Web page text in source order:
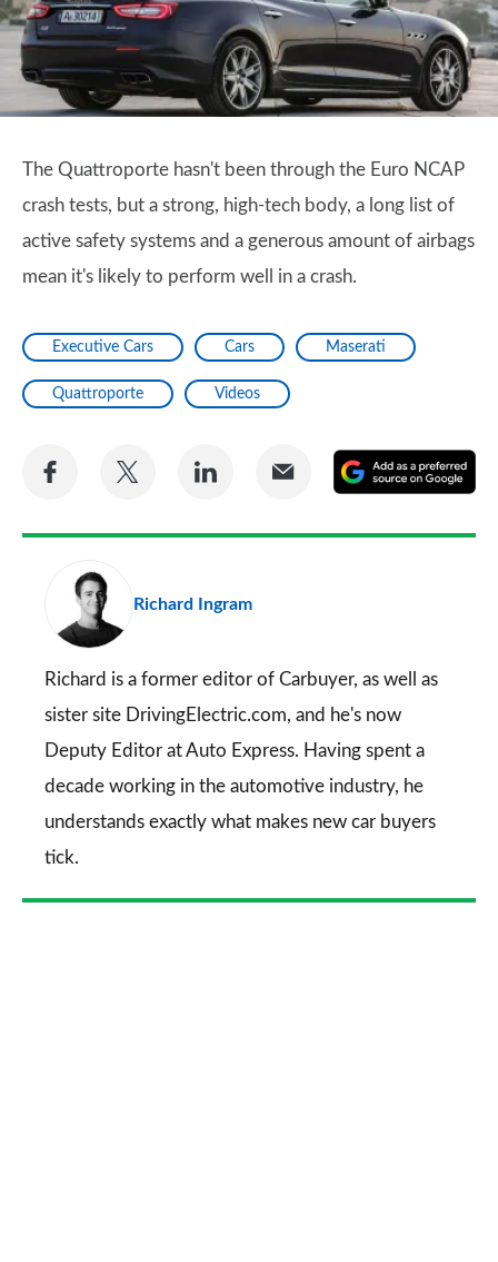
The Quattroporte hasn't been through the Euro NCAP
crash tests, but a strong, high-tech body, a long list of
active safety systems and a generous amount of airbags
mean it's likely to perform well in a crash.
Executive Cars Cars Maserati
Quattroporte Videos
Share
Facebook
Share
Twitter
Share
LinkedIn
Share
Email
a
Richard Ingram
Richard is a former editor of Carbuyer, as well as
sister site DrivingElectric.com, and he's now
Deputy Editor at Auto Express. Having spent a
decade working in the automotive industry, he
understands exactly what makes new car buyers
tick.